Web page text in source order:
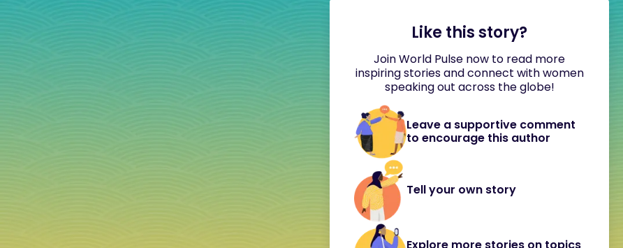
Like this story?
Join World Pulse now to read more
inspiring stories and connect with women
speaking out across the globe!
Leave a supportive comment
to encourage this author
Tell your own story
Explore more stories on topics